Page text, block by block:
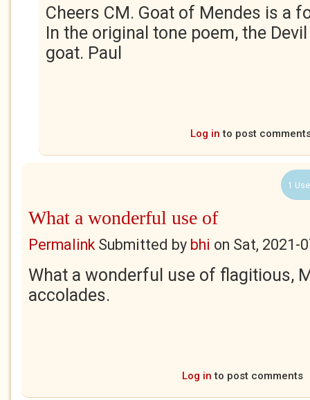
Cheers CM. Goat of Mendes is a
In the original tone poem, the
goat. Paul
Log in to post
1
What a wonderful use of
PermalinkSubmitted by bhi on Sat, 2021-
What a wonderful use of flagitious,
accolades.
Log in to post comments